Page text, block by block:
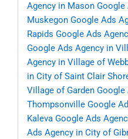
Agency in Mason Google
Muskegon Google Ads
Rapids Google Ads
Google Ads Agency in
Agency in Village of
in City of Saint Clair
Village of Garden Google
Thompsonville Google
Kaleva Google Ads
Ads Agency in City of